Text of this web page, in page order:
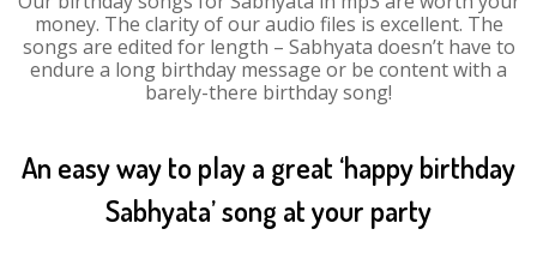
money. The clarity of our audio files is excellent. The
songs are edited for length – Sabhyata doesn’t have to
endure a long birthday message or be content with a
barely-there birthday song!
An easy way to play a great ‘happy birthday
Sabhyata’ song at your party